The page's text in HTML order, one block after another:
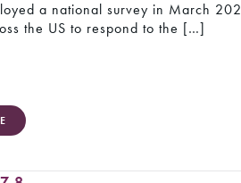
a national survey in March
the US to respond to the […]